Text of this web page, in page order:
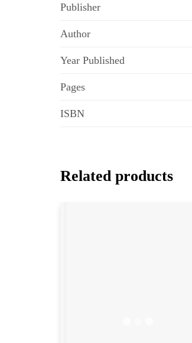
Publisher
Author
Year Published
Pages
ISBN
Related products